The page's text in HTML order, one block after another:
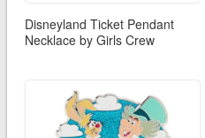
Disneyland Ticket Pendant
Necklace by Girls Crew